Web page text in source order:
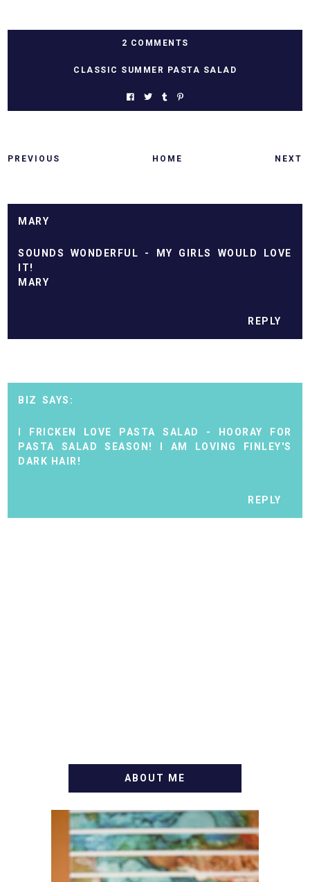
2 COMMENTS
CLASSIC SUMMER PASTA SALAD
PREVIOUS HOME NEXT
MARY
SOUNDS WONDERFUL - MY GIRLS WOULD LOVE
IT!
MARY
REPLY
BIZ
I FRICKEN LOVE PASTA SALAD - HOORAY FOR
PASTA SALAD SEASON! I AM LOVING FINLEY'S
DARK HAIR!
REPLY
ABOUT ME
WELCOME! MY NAME IS
ALLY AND I'M A FOOD
BLOG VETERAN STARTING
THIS BLOG BACK IN 2009.